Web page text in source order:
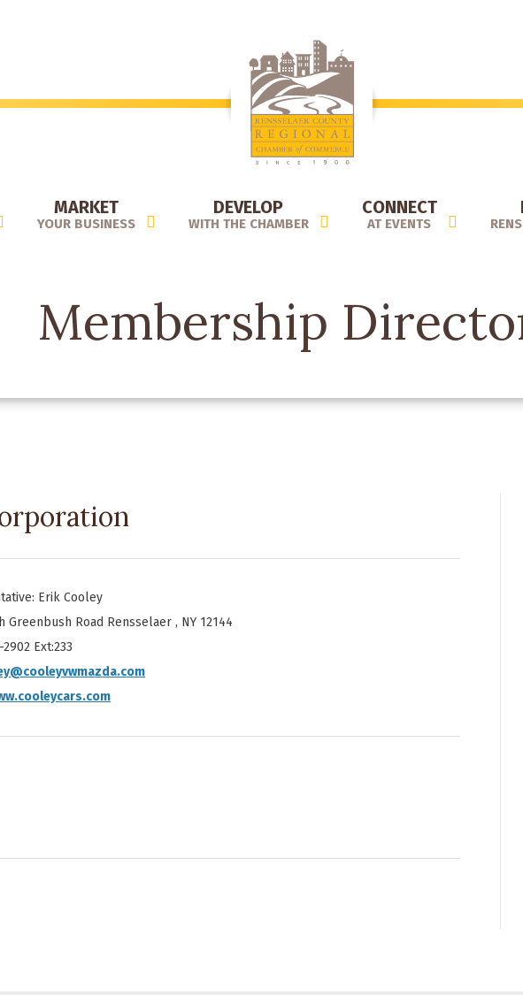
MARKET
YOUR BUSINESS
DEVELOP
WITH THE CHAMBER
CONNECT
AT EVENTS
Membership
Erik Cooley
Greenbush Road Rensselaer , NY 12144
Ext:233